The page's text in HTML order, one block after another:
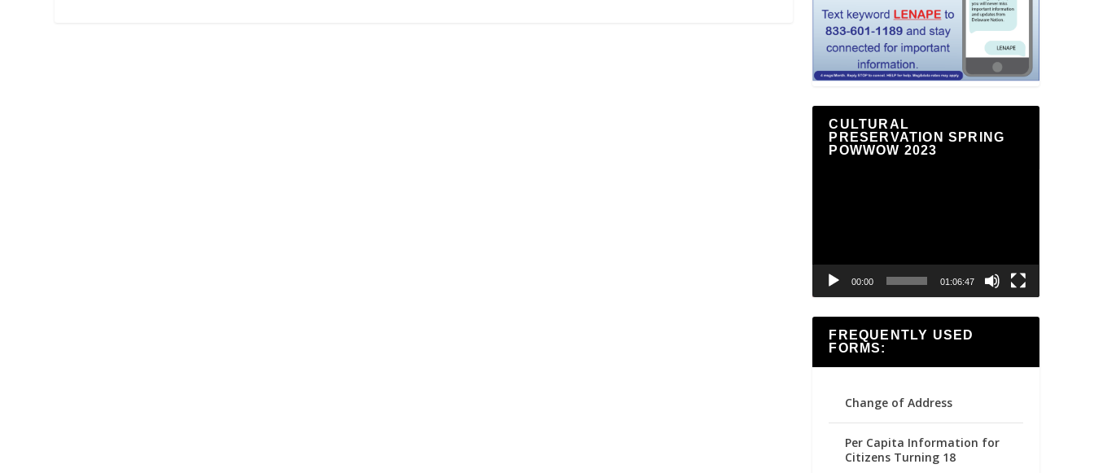
CULTURAL
PRESERVATION SPRING
POWWOW 2023
00:00 01:06:47
FREQUENTLY USED
FORMS:
Change of Address
Per Capita Information for
Citizens Turning 18